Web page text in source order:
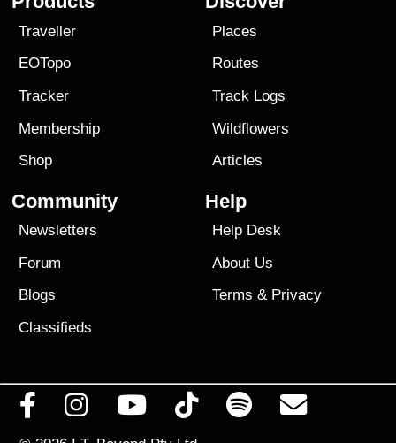
Traveller
EOTopo
Tracker
Membership
Shop
Places
Routes
Track Logs
Wildflowers
Articles
Community
Newsletters
Forum
Blogs
Classifieds
Help
Help Desk
About Us
Terms & Privacy